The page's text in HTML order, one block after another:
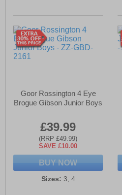
Goor Rossington 4 Eye
Brogue Gibson Junior Boys
£39.99
(RRP £49.99)
SAVE £10.00
BUY NOW
Sizes: 3, 4